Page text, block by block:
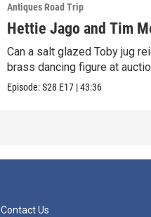
Antiques Road Trip
Hettie Jago and Tim
Can a salt glazed Toby jug
brass dancing figure at
Episode:S28 E17 |43:36
Contact Us